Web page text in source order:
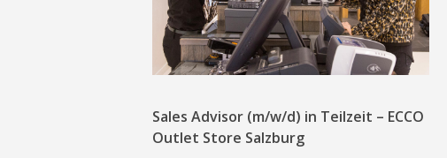
Sales Advisor (m/w/d) in Teilzeit – ECCO
Outlet Store Salzburg